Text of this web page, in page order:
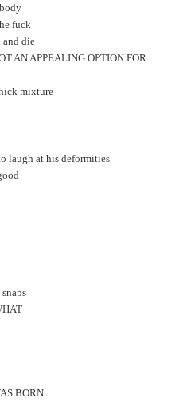
fuck
and die
AN APPEALING OPTION FOR
mixture
laugh at his deformities
BORN